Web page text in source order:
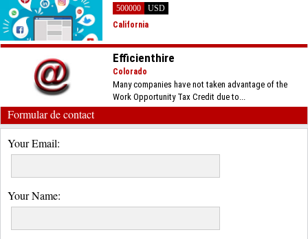
500000
USD
California
Efficienthire
Colorado
Many companies have not taken advantage of the
Work Opportunity Tax Credit due to...
Formular de contact
Your Email:
Your Name: